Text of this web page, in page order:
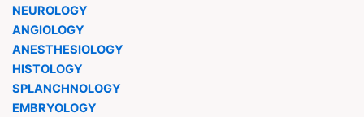
NEUROLOGY
ANGIOLOGY
ANESTHESIOLOGY
HISTOLOGY
SPLANCHNOLOGY
EMBRYOLOGY